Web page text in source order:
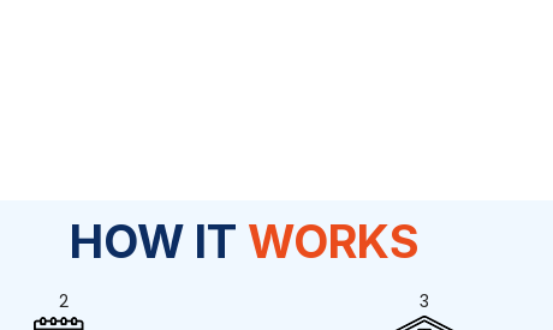
HOW IT WORKS
2 3